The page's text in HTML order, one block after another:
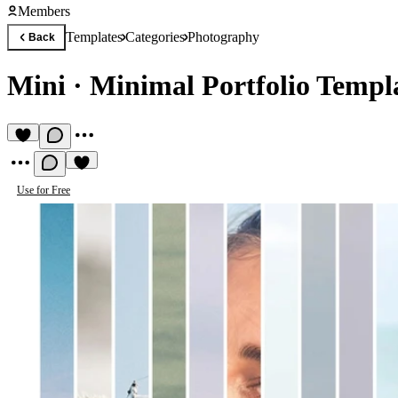
Members
Back TemplatesCategoriesPhotography
Mini · Minimal Portfolio
Use for Free